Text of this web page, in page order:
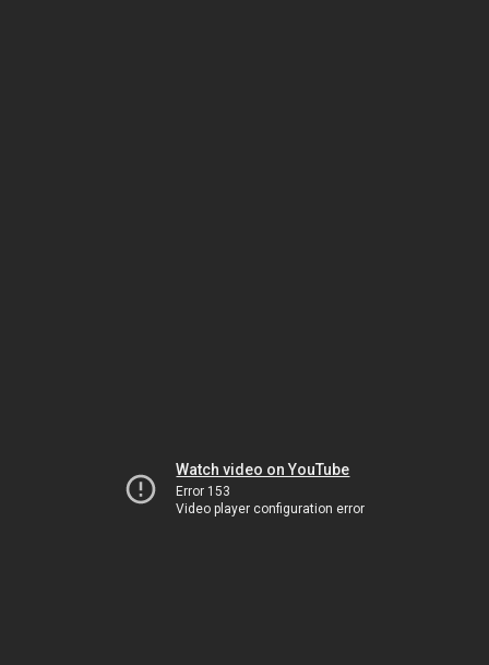
Watch video on YouTube
Error 153
Video player configuration error